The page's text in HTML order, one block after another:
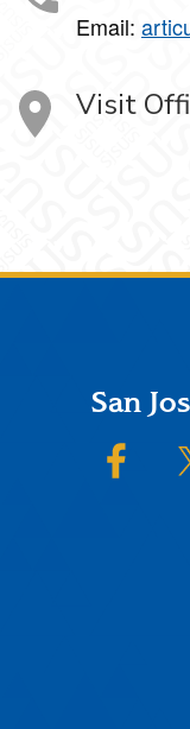
Email:
Visit
FooterSan